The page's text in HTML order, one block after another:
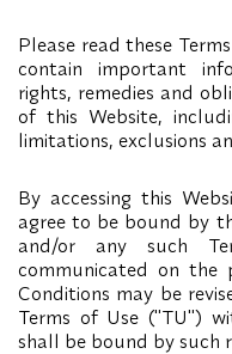
Please read these
contain important
rights, remedies and
of this Website,
limitations, exclusions
By accessing this
agree to be bound by
and/or any such
communicated on the
Conditions may be
Terms of Use ("TU")
shall be bound by such